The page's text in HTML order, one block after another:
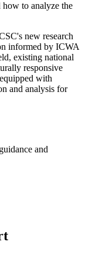
how to analyze the
new research
informed by ICWA
existing national
responsive
with
and analysis for
and